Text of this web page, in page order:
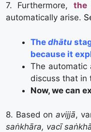
7. Furthermore, the
automatically arise.
Thedhātu
because it
The
discuss that in
Now, we can
8. Based on avijjā,
saṅkhāra, vacī